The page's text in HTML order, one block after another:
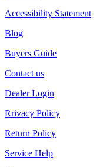
Accessibility Statement
Blog
Buyers Guide
Contact us
Dealer Login
Rrivacy Policy
Return Policy
Service Help